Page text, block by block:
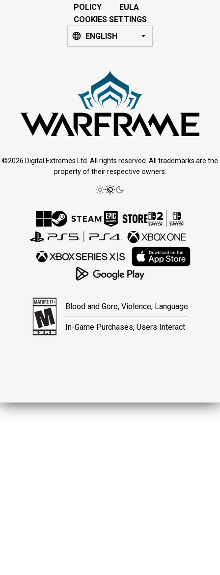
POLICY
EULA
COOKIES SETTINGS
ENGLISH
©2026 Digital Extremes Ltd. All rights reserved. All trademarks are the
property of their respective owners.
Blood and Gore, Violence, Language
In-Game Purchases, Users Interact